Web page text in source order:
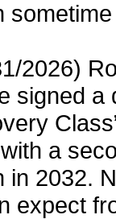
2026)
signed
a
in 2032.
expect